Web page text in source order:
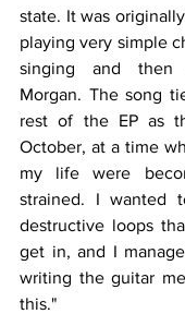
state. It was
playing very simple
singing and
Morgan. The song
rest of the EP as
October, at a time
my life were
strained. I wanted
destructive loops
get in, and I
writing the guitar
this."